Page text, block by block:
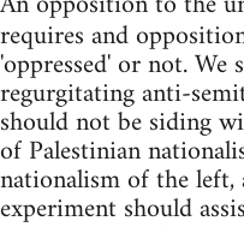
requires and
'oppressed' or not. We
regurgitating anti-
should not be siding
of Palestinian
nationalism of the
experiment should